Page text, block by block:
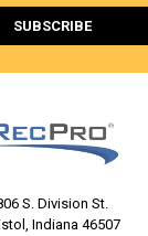
S. Division St.
Indiana 46507